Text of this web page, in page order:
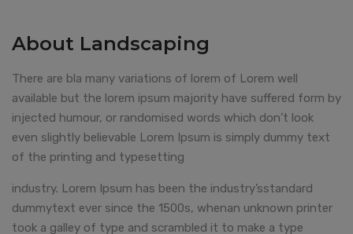
About Landscaping
There are bla many variations of lorem of Lorem well
available but the lorem ipsum majority have suffered form by
injected humour, or randomised words which don’t look
even slightly believable Lorem Ipsum is simply dummy text
of the printing and typesetting
industry. Lorem Ipsum has been the industry’sstandard
dummytext ever since the 1500s, whenan unknown printer
took a galley of type and scrambled it to make a type